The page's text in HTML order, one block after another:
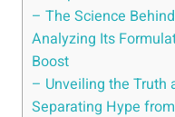
– The Science
Analyzing Its
Boost
– Unveiling the Truth
Separating Hype